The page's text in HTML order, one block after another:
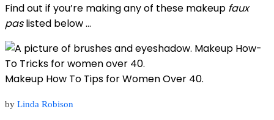
Find out if you’re making any of these makeup faux
paslisted below …
Makeup How To Tips for Women Over 40.
by Linda Robison